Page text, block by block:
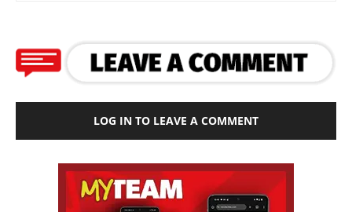
LOG IN TO LEAVE A COMMENT